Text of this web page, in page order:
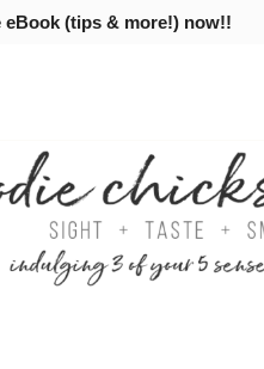
eBook (tips & more!) now!!